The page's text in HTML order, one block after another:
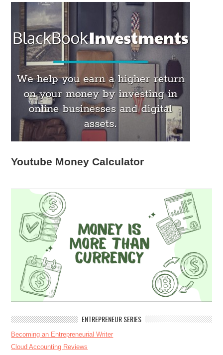
Youtube Money Calculator
ENTREPRENEUR SERIES
Becoming an Entrepreneurial Writer
Cloud Accounting Reviews